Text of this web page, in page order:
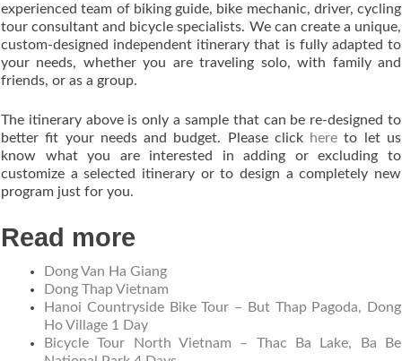
experienced team of biking guide, bike mechanic, driver, cycling
tour consultant and bicycle specialists. We can create a unique,
custom-designed independent itinerary that is fully adapted to
your needs, whether you are traveling solo, with family and
friends, or as a group.
The itinerary above is only a sample that can be re-designed to
better fit your needs and budget. Please click here to let us
know what you are interested in adding or excluding to
customize a selected itinerary or to design a completely new
program just for you.
Read more
Dong Van Ha Giang
Dong Thap Vietnam
Hanoi Countryside Bike Tour – But Thap Pagoda, Dong
Ho Village 1 Day
Bicycle Tour North Vietnam – Thac Ba Lake, Ba Be